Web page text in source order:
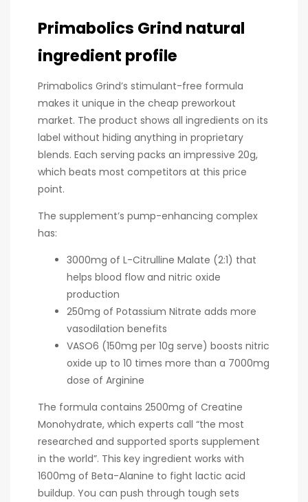
Primabolics Grind natural
ingredient profile
Primabolics Grind’s stimulant-free formula
makes it unique in the cheap preworkout
market. The product shows all ingredients on its
label without hiding anything in proprietary
blends. Each serving packs an impressive 20g,
which beats most competitors at this price
point.
The supplement’s pump-enhancing complex
has:
3000mg of L-Citrulline Malate (2:1) that
helps blood flow and nitric oxide
production
250mg of Potassium Nitrate adds more
vasodilation benefits
VASO6 (150mg per 10g serve) boosts nitric
oxide up to 10 times more than a 7000mg
dose of Arginine
The formula contains 2500mg of Creatine
Monohydrate, which experts call “the most
researched and supported sports supplement
in the world”. This key ingredient works with
1600mg of Beta-Alanine to fight lactic acid
buildup. You can push through tough sets